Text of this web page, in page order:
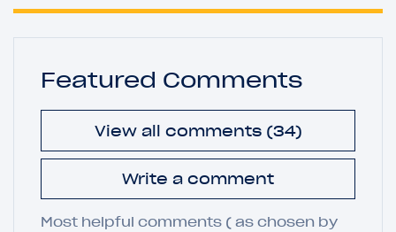
Featured Comments
View all comments (34)
Write a comment
Most helpful comments ( as chosen by